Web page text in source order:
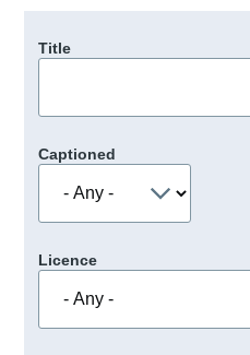
Title
Captioned
Licence